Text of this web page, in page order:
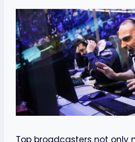
Top broadcasters not only